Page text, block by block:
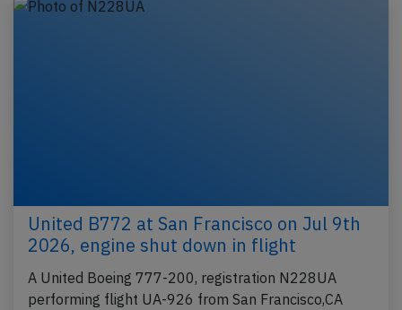
United B772 at San Francisco on Jul 9th
2026, engine shut down in flight
A United Boeing 777-200, registration N228UA
performing flight UA-926 from San Francisco,CA